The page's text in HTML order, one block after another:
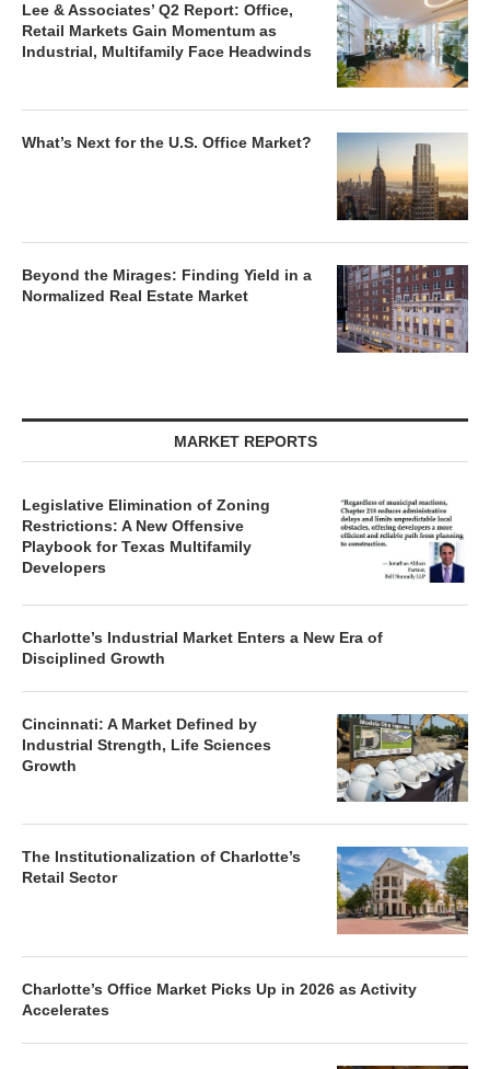
Lee & Associates’ Q2 Report: Office,
Retail Markets Gain Momentum as
Industrial, Multifamily Face Headwinds
What’s Next for the U.S. Office Market?
Beyond the Mirages: Finding Yield in a
Normalized Real Estate Market
MARKET REPORTS
Legislative Elimination of Zoning
Restrictions: A New Offensive
Playbook for Texas Multifamily
Developers
Charlotte’s Industrial Market Enters a New Era of
Disciplined Growth
Cincinnati: A Market Defined by
Industrial Strength, Life Sciences
Growth
The Institutionalization of Charlotte’s
Retail Sector
Charlotte’s Office Market Picks Up in 2026 as Activity
Accelerates